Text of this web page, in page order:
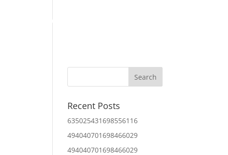
About Us
Recent Posts
635025431698556116
494040701698466029
494040701698466029